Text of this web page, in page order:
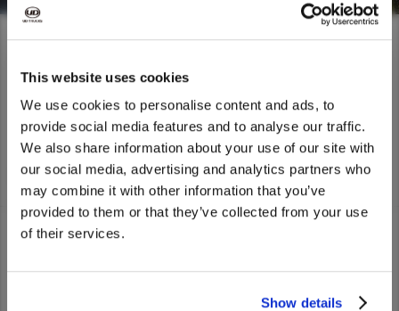
This website uses cookies
We use cookies to personalise content and ads, to
provide social media features and to analyse our traffic.
We also share information about your use of our site with
our social media, advertising and analytics partners who
may combine it with other information that you’ve
provided to them or that they’ve collected from your use
of their services.
Show details
We noticed that you are visiting from
United States. Would you like to go to
the United States website?
尋找經銷商
香港
Australia
China
Hong Kong (Region of China)
Indonesia
UD Trucks dealer nearest you.
Home>Find Dealer
貸車